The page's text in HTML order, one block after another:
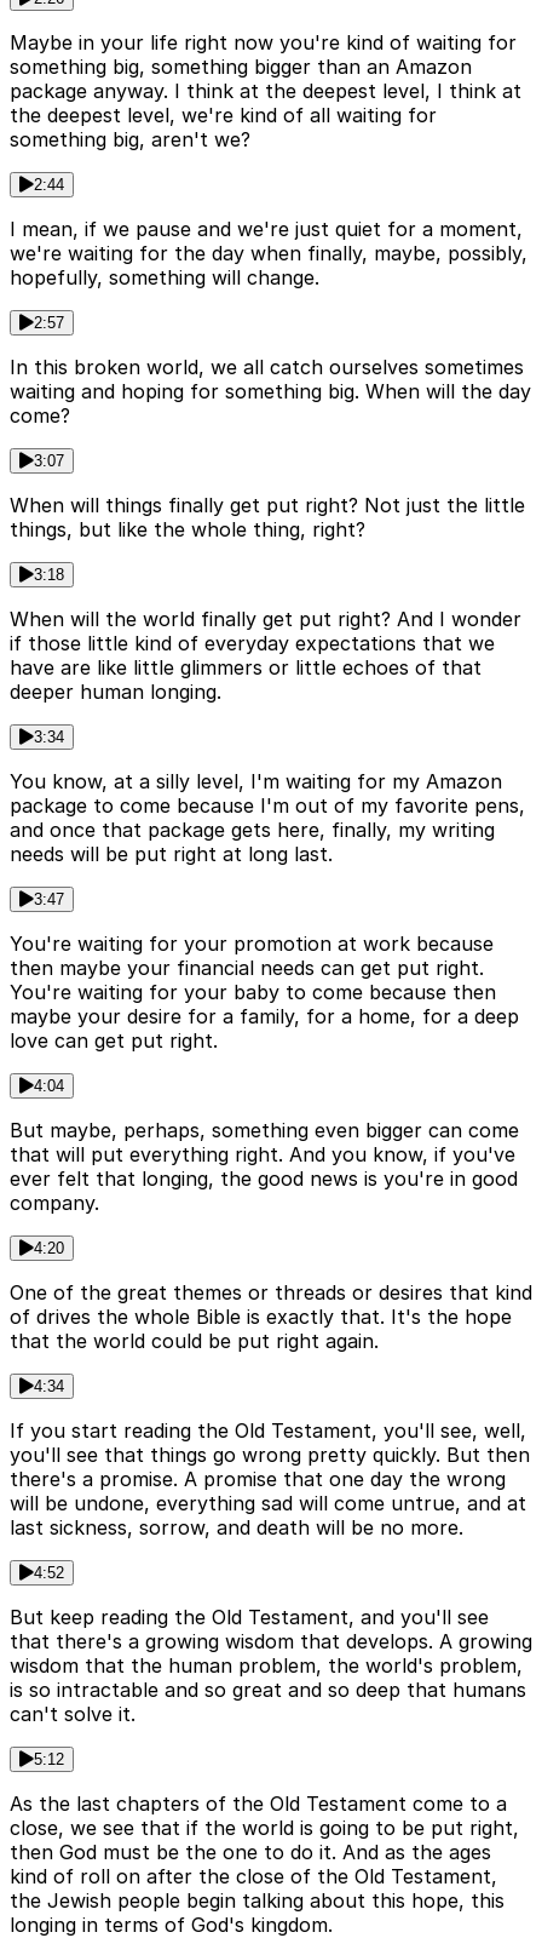
Maybe in your life right now you're kind of waiting for
something big, something bigger than an Amazon
package anyway. I think at the deepest level, I think at
the deepest level, we're kind of all waiting for
something big, aren't we?
2:44
I mean, if we pause and we're just quiet for a moment,
we're waiting for the day when finally, maybe, possibly,
hopefully, something will change.
2:57
In this broken world, we all catch ourselves sometimes
waiting and hoping for something big. When will the day
come?
3:07
When will things finally get put right? Not just the little
things, but like the whole thing, right?
3:18
When will the world finally get put right? And I wonder
if those little kind of everyday expectations that we
have are like little glimmers or little echoes of that
deeper human longing.
3:34
You know, at a silly level, I'm waiting for my Amazon
package to come because I'm out of my favorite pens,
and once that package gets here, finally, my writing
needs will be put right at long last.
3:47
You're waiting for your promotion at work because
then maybe your financial needs can get put right.
You're waiting for your baby to come because then
maybe your desire for a family, for a home, for a deep
love can get put right.
4:04
But maybe, perhaps, something even bigger can come
that will put everything right. And you know, if you've
ever felt that longing, the good news is you're in good
company.
4:20
One of the great themes or threads or desires that kind
of drives the whole Bible is exactly that. It's the hope
that the world could be put right again.
4:34
If you start reading the Old Testament, you'll see, well,
you'll see that things go wrong pretty quickly. But then
there's a promise. A promise that one day the wrong
will be undone, everything sad will come untrue, and at
last sickness, sorrow, and death will be no more.
4:52
But keep reading the Old Testament, and you'll see
that there's a growing wisdom that develops. A growing
wisdom that the human problem, the world's problem,
is so intractable and so great and so deep that humans
can't solve it.
5:12
As the last chapters of the Old Testament come to a
close, we see that if the world is going to be put right,
then God must be the one to do it. And as the ages
kind of roll on after the close of the Old Testament,
the Jewish people begin talking about this hope, this
longing in terms of God's kingdom.